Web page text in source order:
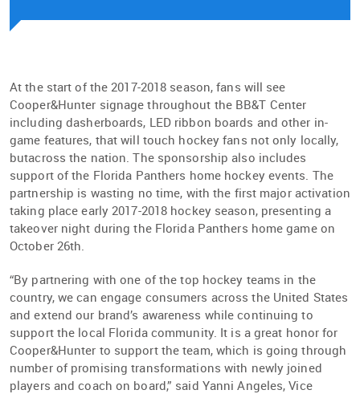
At the start of the 2017-2018 season, fans will see
Cooper&Hunter signage throughout the BB&T Center
including dasherboards, LED ribbon boards and other in-
game features, that will touch hockey fans not only locally,
butacross the nation. The sponsorship also includes
support of the Florida Panthers home hockey events. The
partnership is wasting no time, with the first major activation
taking place early 2017-2018 hockey season, presenting a
takeover night during the Florida Panthers home game on
October 26th.
“By partnering with one of the top hockey teams in the
country, we can engage consumers across the United States
and extend our brand’s awareness while continuing to
support the local Florida community. It is a great honor for
Cooper&Hunter to support the team, which is going through
number of promising transformations with newly joined
players and coach on board,” said Yanni Angeles, Vice